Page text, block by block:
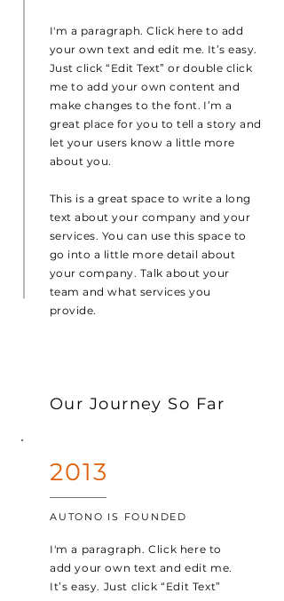
I'm a paragraph. Click here to add
your own text and edit me. It’s easy.
Just click “Edit Text” or double click
me to add your own content and
make changes to the font. I’m a
great place for you to tell a story and
let your users know a little more
about you.
This is a great space to write a long
text about your company and your
services. You can use this space to
go into a little more detail about
your company. Talk about your
team and what services you
provide.
Our Journey So Far
2013
AUTONO IS FOUNDED
I'm a paragraph. Click here to
add your own text and edit me.
It’s easy. Just click “Edit Text”